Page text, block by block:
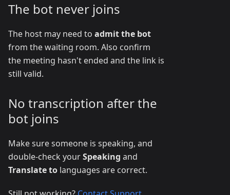
The bot never joins
The host may need to admit the bot
from the waiting room. Also confirm
the meeting hasn't ended and the link is
still valid.
No transcription after the
bot joins
Make sure someone is speaking, and
double-check yourSpeaking and
Translate to languages are correct.